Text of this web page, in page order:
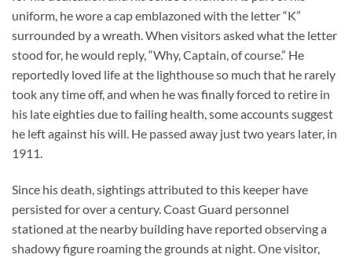
uniform, he wore a cap emblazoned with the letter “K”
surrounded by a wreath. When visitors asked what the letter
stood for, he would reply, “Why, Captain, of course.” He
reportedly loved life at the lighthouse so much that he rarely
took any time off, and when he was finally forced to retire in
his late eighties due to failing health, some accounts suggest
he left against his will. He passed away just two years later, in
1911.
Since his death, sightings attributed to this keeper have
persisted for over a century. Coast Guard personnel
stationed at the nearby building have reported observing a
shadowy figure roaming the grounds at night. One visitor,